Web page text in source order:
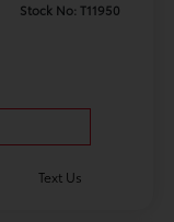
Stock No: T11950
Text Us